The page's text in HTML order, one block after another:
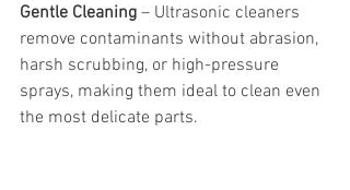
Gentle Cleaning – Ultrasonic cleaners
remove contaminants without abrasion,
harsh scrubbing, or high-pressure
sprays, making them ideal to clean even
the most delicate parts.